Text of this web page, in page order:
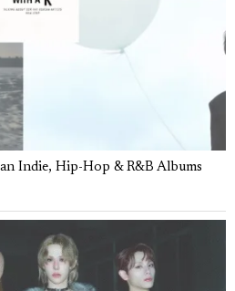
Indie, Hip-Hop & R&B Albums